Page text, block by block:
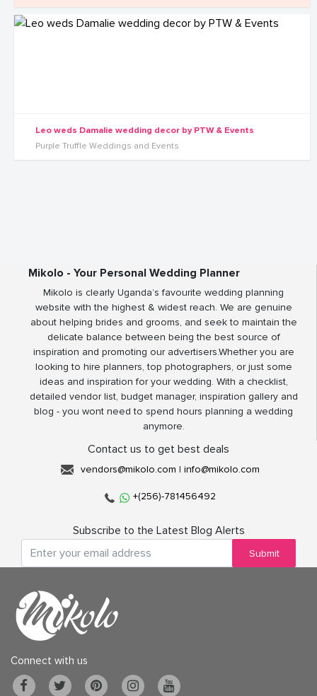
Leo weds Damalie wedding decor by PTW & Events
Purple Truffle Weddings and Events
Mikolo - Your Personal Wedding Planner
Mikolo is clearly Uganda’s favourite wedding planning
website with the highest & widest reach. We are genuine
about helping brides and grooms, and seek to maintain the
delicate balance between being the best source of
inspiration and promoting our advertisers.Whether you are
looking to hire planners, top photographers, or just some
ideas and inspiration for your wedding. With a checklist,
detailed vendor list, budget manager, inspiration gallery and
blog - you wont need to spend hours planning a wedding
anymore.
Contact us to get best deals
vendors@mikolo.com | info@mikolo.com
+(256)-781456492
Subscribe to the Latest Blog Alerts
Submit
Connect with us